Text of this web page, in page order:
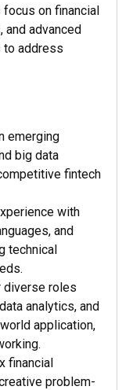
on financial
and advanced
to address
emerging
big data
fintech
with
and
technical
diverse roles
analytics, and
application,
financial
problem-